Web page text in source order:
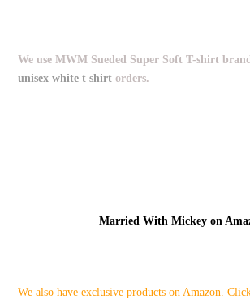
We use MWM Sueded Super Soft T-shirt
unisex white t shirt orders.
Married With Mickey on
We also have exclusive products on Amazon.